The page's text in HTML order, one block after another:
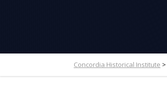
Concordia Historical Institute >